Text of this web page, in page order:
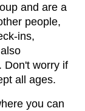
and are a
people,
ins,
Don't worry if
all ages.
you can